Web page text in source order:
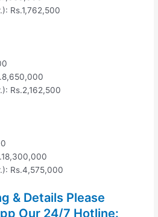
Rs.1,762,500
Rs.2,162,500
Rs.4,575,000
& Details Please
Our 24/7 Hotline: